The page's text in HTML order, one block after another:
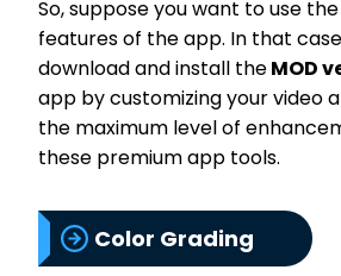
So, suppose you want to use
features of the app. In that
download and install theMOD
app by customizing your video
the maximum level of
these premium app tools.
Color Grading